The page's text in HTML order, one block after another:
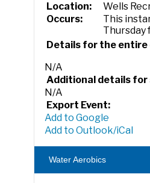
Location:
Wells
Occurs:
This
Thursday
Details for the entire
N/A
Additional details for
N/A
Export Event:
Add to Google
Add to Outlook/iCal
Water Aerobics